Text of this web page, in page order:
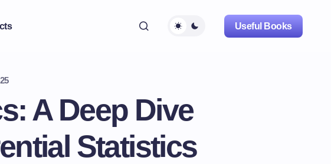
Useful Books
A Deep Dive
Statistics